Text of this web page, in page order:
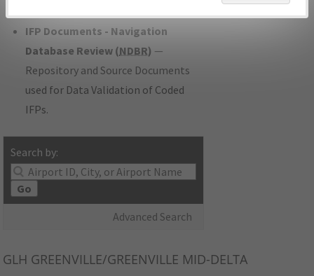
IFP Documents - Navigation
Database Review (NDBR) —
Repository and Source Documents
used for Data Validation of Coded
IFPs.
Search by:
Go
Advanced Search
GLH GREENVILLE/GREENVILLE MID-DELTA